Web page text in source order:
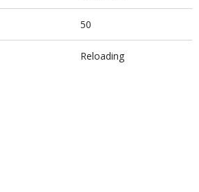
50
Reloading